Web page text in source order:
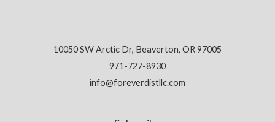
10050 SW Arctic Dr, Beaverton, OR 97005
971-727-8930
info@foreverdistllc.com